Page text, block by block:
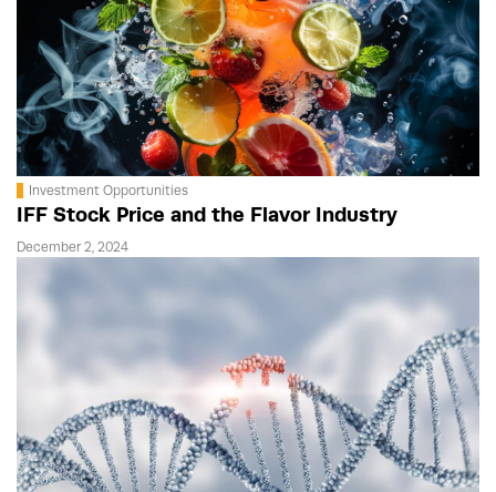
Investment Opportunities
IFF Stock Price and the Flavor Industry
December 2, 2024